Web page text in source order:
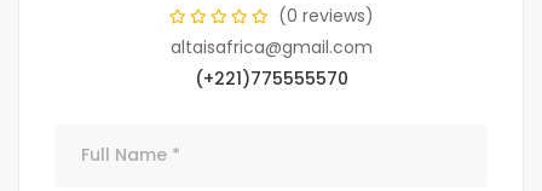
(0 reviews)
altaisafrica@gmail.com
(+221)775555570